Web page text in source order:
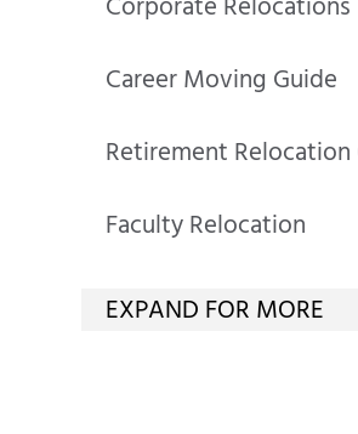
Corporate Relocations
Career Moving Guide
Retirement
Faculty Relocation